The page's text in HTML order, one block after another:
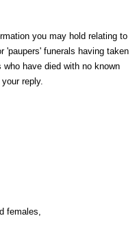
you may hold relating to
'paupers' funerals having taken
have died with no known
reply.
females,